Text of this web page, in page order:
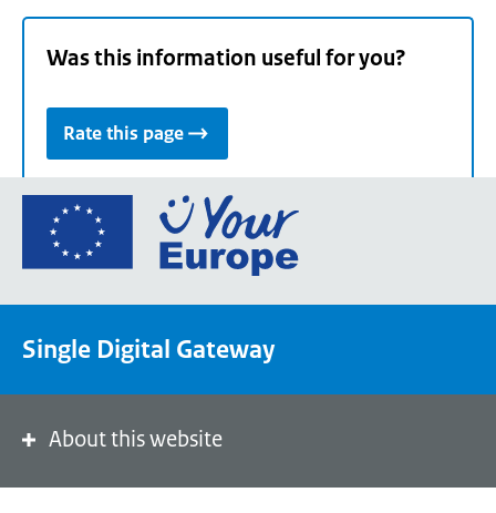
Was this information useful for you?
Rate this page
Go
the
portal
Single Digital Gateway
About this website